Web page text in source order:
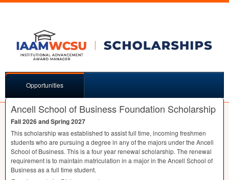
Opportunities
Ancell School of Business Foundation Scholarship
Fall 2026 and Spring 2027
This scholarship was established to assist full time, incoming freshmen
students who are pursuing a degree in any of the majors under the Ancell
School of Business. This is a four year renewal scholarship. The renewal
requirement is to maintain matriculation in a major in the Ancell School of
Business as a full time student.